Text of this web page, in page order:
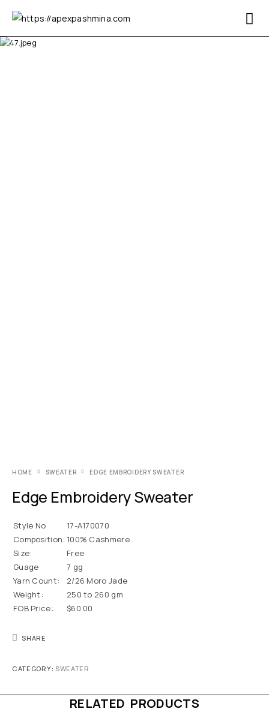
HOME SWEATER EDGE EMBROIDERY SWEATER
Edge Embroidery Sweater
Style No
17-A170070
Composition: 100% Cashmere
Size:
Free
Guage
7 gg
Yarn Count:
2/26 Moro Jade
Weight:
250 to 260 gm
FOB Price:
$60.00
SHARE
CATEGORY: SWEATER
RELATED PRODUCTS